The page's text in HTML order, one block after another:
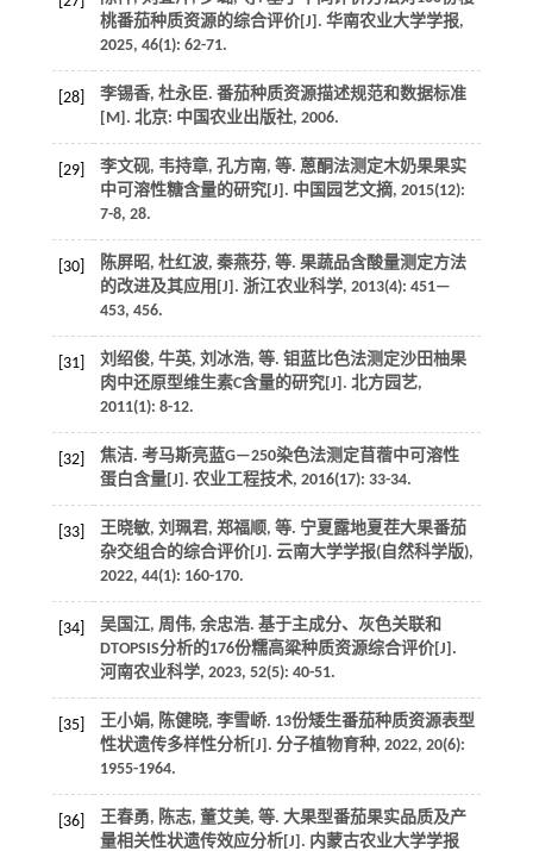
桃番茄种质资源的综合评价[J]. 华南农业大学学报,
2025, 46(1): 62-71.
[28]
李锡香, 杜永臣. 番茄种质资源描述规范和数据标准
[M]. 北京: 中国农业出版社, 2006.
[29] 李文砚, 韦持章, 孔方南, 等. 蒽酮法测定木奶果果实
中可溶性糖含量的研究[J]. 中国园艺文摘, 2015(12):
7-8, 28.
[30] 陈屏昭, 杜红波, 秦燕芬, 等. 果蔬品含酸量测定方法
的改进及其应用[J]. 浙江农业科学, 2013(4): 451—
453, 456.
[31] 刘绍俊, 牛英, 刘冰浩, 等. 钼蓝比色法测定沙田柚果
肉中还原型维生素C含量的研究[J]. 北方园艺,
2011(1): 8-12.
[32]
焦洁. 考马斯亮蓝G—250染色法测定苜蓿中可溶性
蛋白含量[J]. 农业工程技术, 2016(17): 33-34.
[33] 王晓敏, 刘珮君, 郑福顺, 等. 宁夏露地夏茬大果番茄
杂交组合的综合评价[J]. 云南大学学报(自然科学版),
2022, 44(1): 160-170.
[34]
吴国江, 周伟, 余忠浩. 基于主成分、灰色关联和
DTOPSIS分析的176份糯高粱种质资源综合评价[J].
河南农业科学, 2023, 52(5): 40-51.
[35]
王小娟, 陈健晓, 李雪峤. 13份矮生番茄种质资源表型
性状遗传多样性分析[J]. 分子植物育种, 2022, 20(6):
1955-1964.
[36] 王春勇, 陈志, 董艾美, 等. 大果型番茄果实品质及产
量相关性状遗传效应分析[J]. 内蒙古农业大学学报